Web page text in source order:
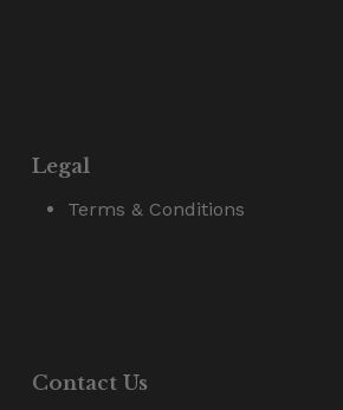
Legal
Terms & Conditions
Contact Us